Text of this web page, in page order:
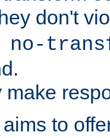
don't
make
aims to